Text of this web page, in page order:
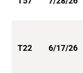
T22 6/17/26